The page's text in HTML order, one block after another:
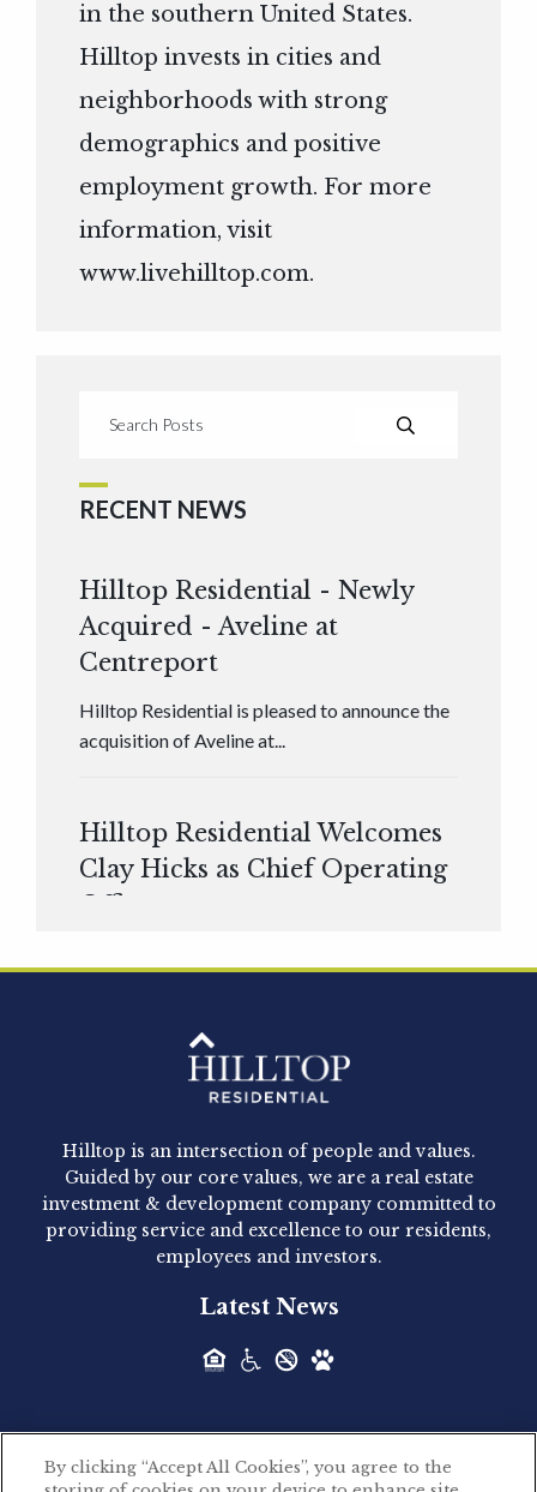
in the southern United States.
Hilltop invests in cities and
neighborhoods with strong
demographics and positive
employment growth. For more
information, visit
www.livehilltop.com.
RECENT NEWS
Hilltop Residential - Newly
Acquired - Aveline at
Centreport
Hilltop Residential is pleased to announce the
acquisition of Aveline at...
Hilltop Residential Welcomes
Clay Hicks as Chief Operating
Officer
Hilltop Residential - Newly
Acquired - 1160 Hammond
Hilltop Residential announced today the
acquisition of 1160 Hammond, a 345-unit,...
Acquired - Leander Park
Hilltop Residential is pleased to announce the
Hilltop is an intersection of people and values.
Guided by our core values, we are a real estate
investment & development company committed to
providing service and excellence to our residents,
employees and investors.
Latest News
By clicking “Accept All Cookies”, you agree to the